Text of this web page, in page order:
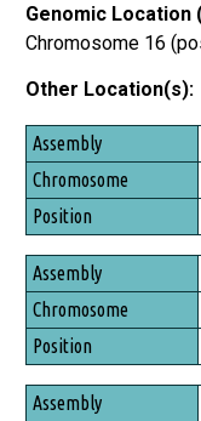
Genomic Location
Chromosome 16
Other Location(s):
Assembly
Chromosome
Position